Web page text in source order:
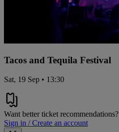
Tacos and Tequila Festival
Sat, 19 Sep • 13:30
Want better ticket recommendations?
Sign in / Create an account